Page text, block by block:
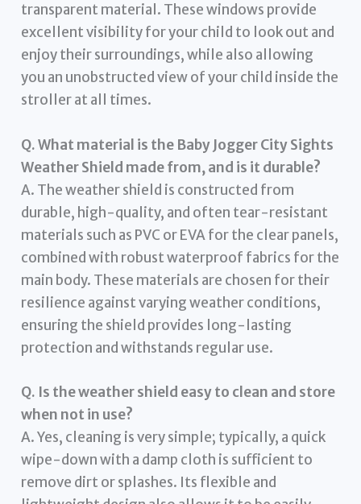
transparent material. These windows provide
excellent visibility for your child to look out and
enjoy their surroundings, while also allowing
you an unobstructed view of your child inside the
stroller at all times.
Q. What material is the Baby Jogger City Sights
Weather Shield made from, and is it durable?
A. The weather shield is constructed from
durable, high-quality, and often tear-resistant
materials such as PVC or EVA for the clear panels,
combined with robust waterproof fabrics for the
main body. These materials are chosen for their
resilience against varying weather conditions,
ensuring the shield provides long-lasting
protection and withstands regular use.
Q. Is the weather shield easy to clean and store
when not in use?
A. Yes, cleaning is very simple; typically, a quick
wipe-down with a damp cloth is sufficient to
remove dirt or splashes. Its flexible and